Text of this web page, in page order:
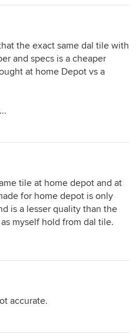
the exact same dal tile with
and specs is a cheaper
at home Depot vs a
tile at home depot and at
for home depot is only
is a lesser quality than the
myself hold from dal tile.
accurate.